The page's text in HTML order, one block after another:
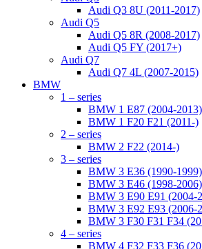
Audi Q3 8U (2011-2017)
Audi Q5
Audi Q5 8R (2008-2017)
Audi Q5 FY (2017+)
Audi Q7
Audi Q7 4L (2007-2015)
BMW
1 – series
BMW 1 E87 (2004-2013)
BMW 1 F20 F21 (2011-)
2 – series
BMW 2 F22 (2014-)
3 – series
BMW 3 E36 (1990-1999)
BMW 3 E46 (1998-2006)
BMW 3 E90 E91 (2004-
BMW 3 E92 E93 (2006-
BMW 3 F30 F31 F34
4 – series
BMW 4 F32 F33 F36